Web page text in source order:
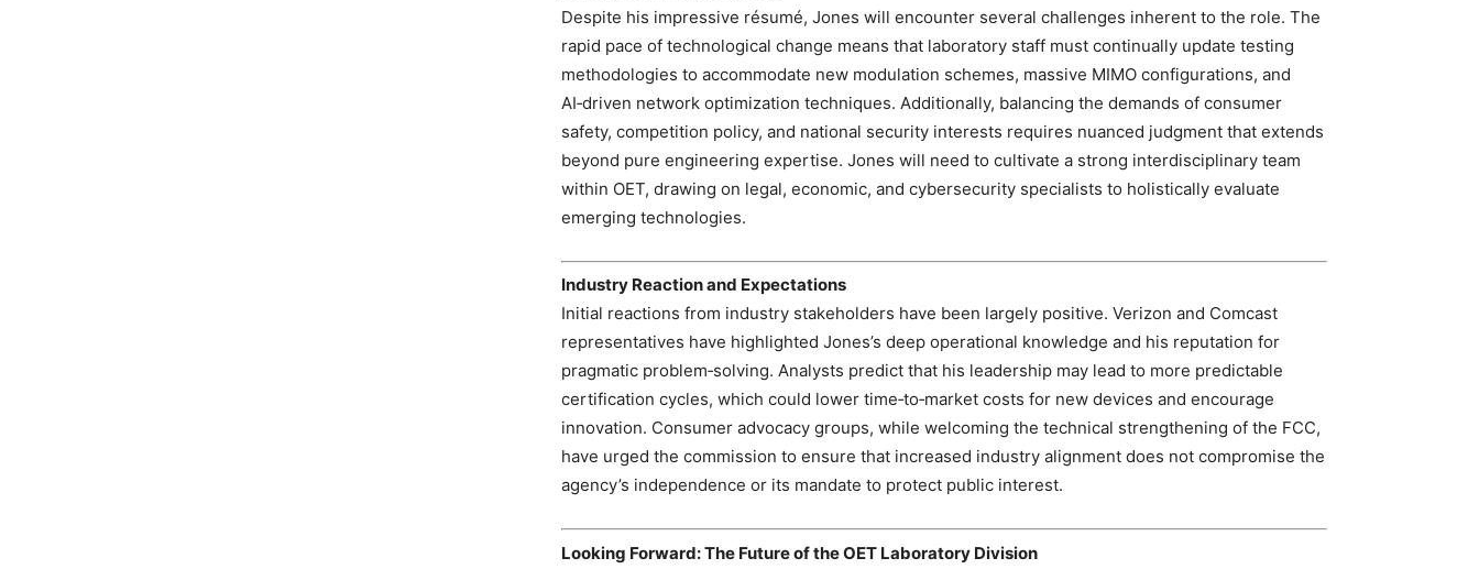
Despite his impressive résumé, Jones will encounter several challenges inherent to the role. The
rapid pace of technological change means that laboratory staff must continually update testing
methodologies to accommodate new modulation schemes, massive MIMO configurations, and
AI‑driven network optimization techniques. Additionally, balancing the demands of consumer
safety, competition policy, and national security interests requires nuanced judgment that extends
beyond pure engineering expertise. Jones will need to cultivate a strong interdisciplinary team
within OET, drawing on legal, economic, and cybersecurity specialists to holistically evaluate
emerging technologies.
Industry Reaction and Expectations
Initial reactions from industry stakeholders have been largely positive. Verizon and Comcast
representatives have highlighted Jones’s deep operational knowledge and his reputation for
pragmatic problem‑solving. Analysts predict that his leadership may lead to more predictable
certification cycles, which could lower time‑to‑market costs for new devices and encourage
innovation. Consumer advocacy groups, while welcoming the technical strengthening of the FCC,
have urged the commission to ensure that increased industry alignment does not compromise the
agency’s independence or its mandate to protect public interest.
Looking Forward: The Future of the OET Laboratory Division